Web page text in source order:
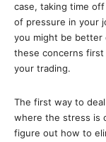
case, taking time
of pressure in your
you might be better
these concerns
your trading.
The first way to
where the stress is
figure out how to